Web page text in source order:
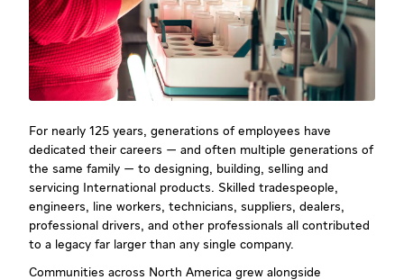
For nearly 125 years, generations of employees have
dedicated their careers — and often multiple generations of
the same family — to designing, building, selling and
servicing International products. Skilled tradespeople,
engineers, line workers, technicians, suppliers, dealers,
professional drivers, and other professionals all contributed
to a legacy far larger than any single company.
Communities across North America grew alongside